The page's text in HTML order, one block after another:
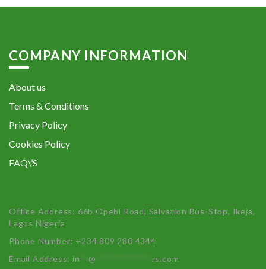
COMPANY INFORMATION
About us
Terms & Conditions
Privacy Policy
Cookies Policy
FAQ\’S
Office Address: 66b Opebi Road, Salvation Bus-Stop, Ikeja,
Lagos Nigeria
Phone Number: +234 809 280 4344
Email Address:in **@ rs.com